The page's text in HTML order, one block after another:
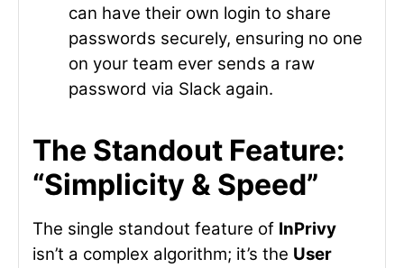
can have their own login to share
passwords securely, ensuring no one
on your team ever sends a raw
password via Slack again.
The Standout Feature:
“Simplicity & Speed”
The single standout feature of InPrivy
isn’t a complex algorithm; it’s the User